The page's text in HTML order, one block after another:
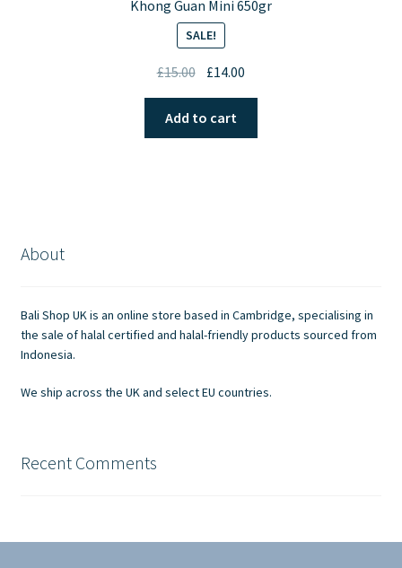
Khong Guan Mini 650gr
SALE!
£15.00 Original
price
was:
£15.00.
£14.00
price
£14.00.
Add to cart
About
Bali Shop UK is an online store based in Cambridge, specialising in
the sale of halal certified and halal-friendly products sourced from
Indonesia.
We ship across the UK and select EU countries.
Recent Comments